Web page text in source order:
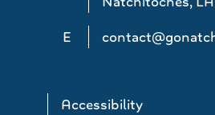
E
Accessibility